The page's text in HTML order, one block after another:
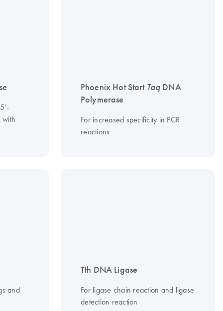
with
Phoenix Hot Start Taq DNA
Polymerase
For increased specificity in PCR
reactions
and
Tth DNA Ligase
For ligase chain reaction and ligase
detection reaction